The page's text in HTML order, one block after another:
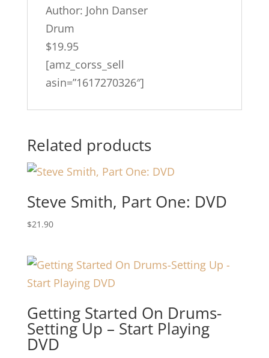
Author: John Danser
Drum
$19.95
[amz_corss_sell
asin=”1617270326″]
Related products
Steve Smith, Part One: DVD
$21.90
Getting Started On Drums-
Setting Up – Start Playing
DVD